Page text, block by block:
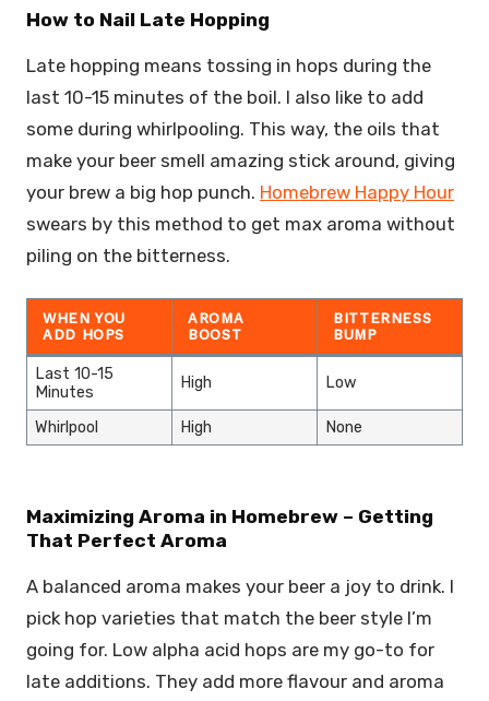
How to Nail Late Hopping
Late hopping means tossing in hops during the
last 10-15 minutes of the boil. I also like to add
some during whirlpooling. This way, the oils that
make your beer smell amazing stick around, giving
your brew a big hop punch. Homebrew Happy Hour
swears by this method to get max aroma without
piling on the bitterness.
WHEN YOU
ADD HOPS
AROMA
BOOST
BITTERNESS
BUMP
Last 10-15
Minutes
High Low
Whirlpool High None
Maximizing Aroma in Homebrew – Getting
That Perfect Aroma
A balanced aroma makes your beer a joy to drink. I
pick hop varieties that match the beer style I’m
going for. Low alpha acid hops are my go-to for
late additions. They add more flavour and aroma